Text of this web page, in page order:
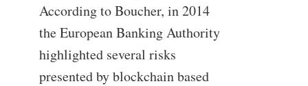
According to Boucher, in 2014
the European Banking Authority
highlighted several risks
presented by blockchain based